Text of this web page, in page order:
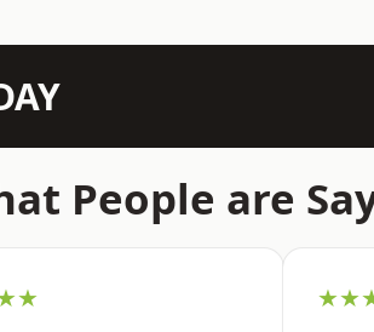
People are